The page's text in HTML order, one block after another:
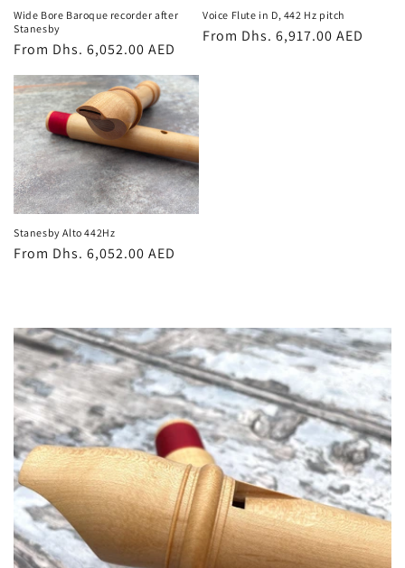
Wide Bore Baroque recorder after
Stanesby
Regular
From Dhs. 6,052.00 AED
Voice Flute in D, 442 Hz pitch
Regular
From Dhs. 6,917.00 AED
Stanesby Alto 442Hz
Regular
From Dhs. 6,052.00 AED